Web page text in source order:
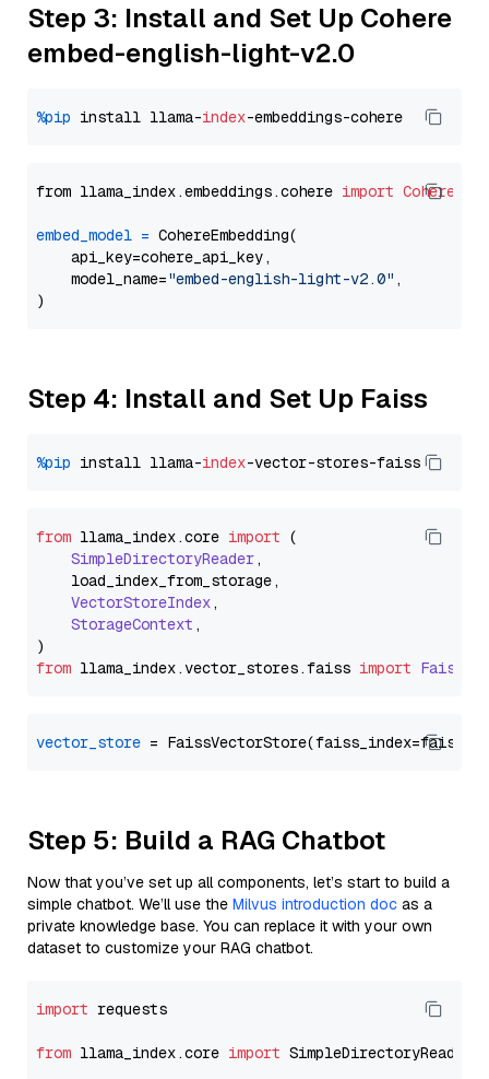
Step 3: Install and Set Up Cohere
embed-english-light-v2.0
%pip install llama-index
from llama_index.embeddings.cohere import
embed_model = CohereEmbedding(
    api_key=cohere_api_key,
    model_name=
"embed-english-light-v2.0" ,
Step 4: Install and Set Up Faiss
%pip install llama-index
from llama_index.core import (
SimpleDirectoryReader,
    load_index_from_storage,
VectorStoreIndex,
StorageContext ,
from llama_index.vector_stores.faiss import
vector_store
Step 5: Build a RAG Chatbot
Now that you’ve set up all components, let’s start to build a
simple chatbot. We’ll use the Milvus introduction doc as a
private knowledge base. You can replace it with your own
dataset to customize your RAG chatbot.
import requests
from llama_index.core import SimpleDirectoryReader